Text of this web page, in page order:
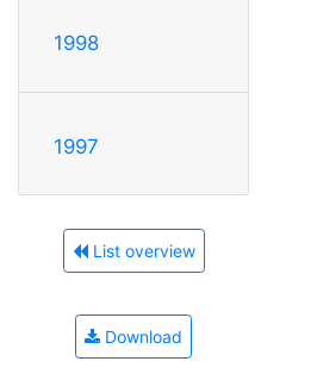
1998
1997
List overview
Download